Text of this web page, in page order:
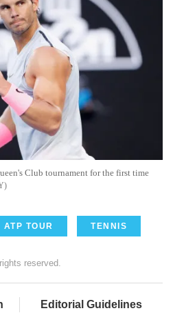
Club tournament for the first time
ATP TOUR TENNIS
reserved.
Editorial Guidelines